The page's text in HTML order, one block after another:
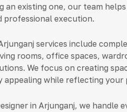
an existing one, our team
professional execution.
services include
rooms, office spaces,
We focus on creating
appealing while reflecting your
in Arjunganj, we handle